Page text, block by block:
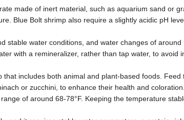
made of inert material, such as aquarium sand or
Blue Bolt shrimp also require a slightly acidic pH
stable water conditions, and water changes of
with a remineralizer, rather than tap water, to avoid
includes both animal and plant-based foods.
or zucchini, to enhance their health and coloration.
of around 68-78°F. Keeping the temperature